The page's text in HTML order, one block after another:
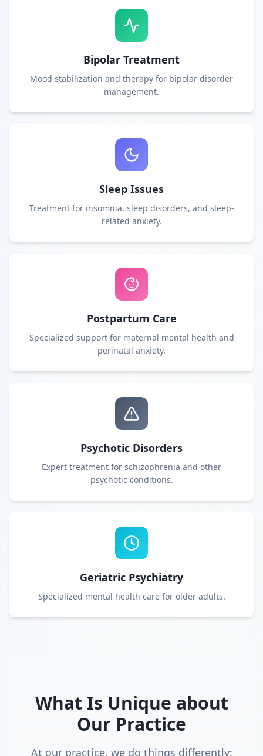
Bipolar Treatment
Mood stabilization and therapy for bipolar disorder
management.
Sleep Issues
Treatment for insomnia, sleep disorders, and sleep-
related anxiety.
Postpartum Care
Specialized support for maternal mental health and
perinatal anxiety.
Psychotic Disorders
Expert treatment for schizophrenia and other
psychotic conditions.
Geriatric Psychiatry
Specialized mental health care for older adults.
What Is Unique about
Our Practice
At our practice, we do things differently: